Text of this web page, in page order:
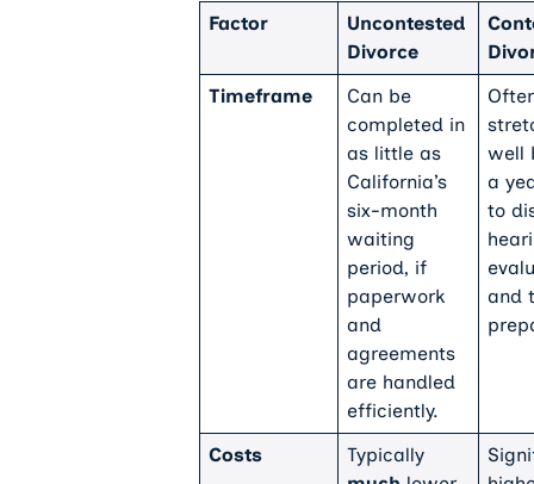
Factor
Uncontested
Divorce
Timeframe
Can be
completed in
as little as
California’s
six-month
waiting
period, if
paperwork
and
agreements
are handled
efficiently.
well
a
to
and
Costs
Typically